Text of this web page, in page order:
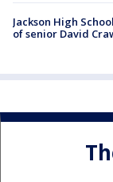
Jackson High
of senior David